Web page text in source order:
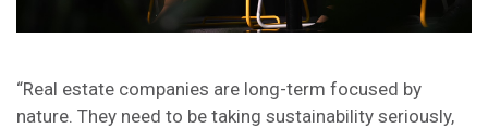
“Real estate companies are long-term focused by
nature. They need to be taking sustainability seriously,